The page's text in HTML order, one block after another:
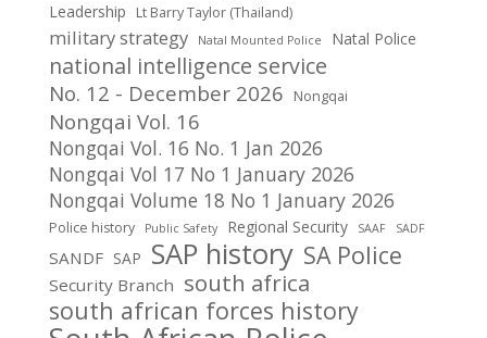
Leadership Lt Barry Taylor (Thailand)
military strategy Natal Mounted Police Natal Police
national intelligence service
No. 12 - December 2026 Nongqai
Nongqai Vol. 16
Nongqai Vol. 16 No. 1 Jan 2026
Nongqai Vol 17 No 1 January 2026
Nongqai Volume 18 No 1 January 2026
Police history Public Safety Regional Security SAAF SADF
SANDF SAP SAP history SA Police
Security Branch south africa
south african forces history